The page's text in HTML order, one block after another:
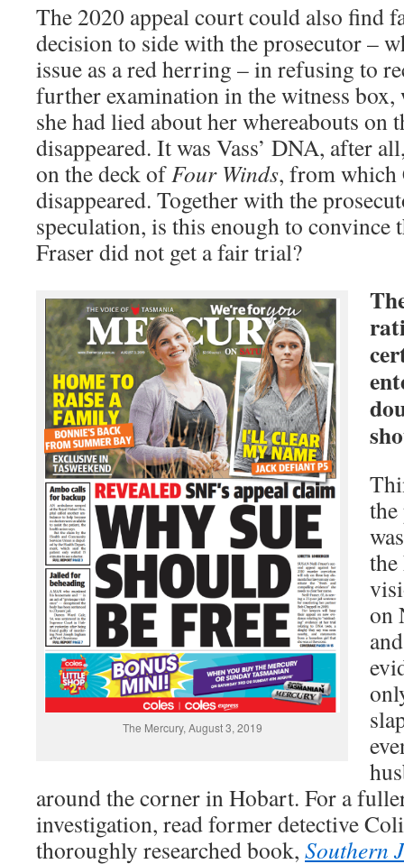
The 2020 appeal court could also find
decision to side with the prosecutor –
issue as a red herring – in refusing to
further examination in the witness box,
she had lied about her whereabouts on
disappeared. It was Vass’ DNA, after
on the deck ofFour Winds, from which
disappeared. Together with the
speculation, is this enough to convince
Fraser did not get a fair trial?
The Mercury, August 3, 2019
on
around the corner in Hobart. For a
investigation, read former detective
thoroughly researched book, Southern